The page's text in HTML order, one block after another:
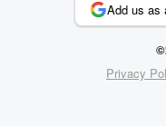
Add us as
Privacy